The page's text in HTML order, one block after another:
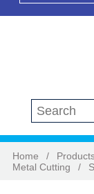
Search this
Home /
Metal Cutting
/